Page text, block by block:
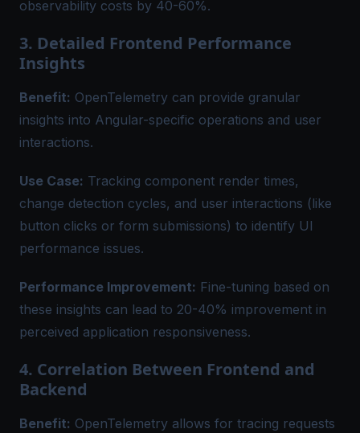
observability costs by 40-60%.
3. Detailed Frontend Performance
Insights
Benefit: OpenTelemetry can provide granular
insights into Angular-specific operations and user
interactions.
Use Case: Tracking component render times,
change detection cycles, and user interactions (like
button clicks or form submissions) to identify UI
performance issues.
Performance Improvement: Fine-tuning based on
these insights can lead to 20-40% improvement in
perceived application responsiveness.
4. Correlation Between Frontend and
Backend
Benefit: OpenTelemetry allows for tracing requests